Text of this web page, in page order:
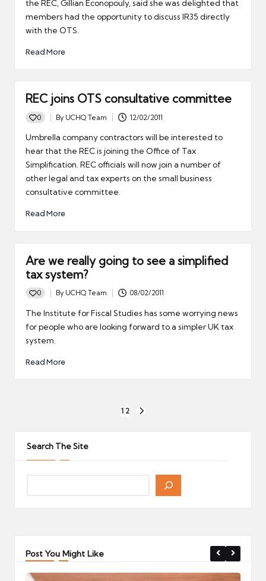
the REC, Gillian Econopouly, said she was delighted that
members had the opportunity to discuss IR35 directly
with the OTS.
Read More
REC joins OTS consultative committee
0
Posted
by
By UCHQ Team 12/02/2011
Umbrella company contractors will be interested to
hear that the REC is joining the Office of Tax
Simplification. REC officials will now join a number of
other legal and tax experts on the small business
consultative committee.
Read More
Are we really going to see a simplified
tax system?
0
Posted
by
By UCHQ Team 08/02/2011
The Institute for Fiscal Studies has some worrying news
for people who are looking forward to a simpler UK tax
system.
Read More
1 2
Search The Site
Post You Might Like